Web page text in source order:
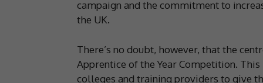
campaign and the commitment to
the UK.
There’s no doubt, however, that the
Apprentice of the Year Competition.
colleges and training providers to give